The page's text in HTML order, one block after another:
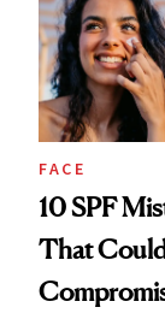
FACE
10 SPF
That